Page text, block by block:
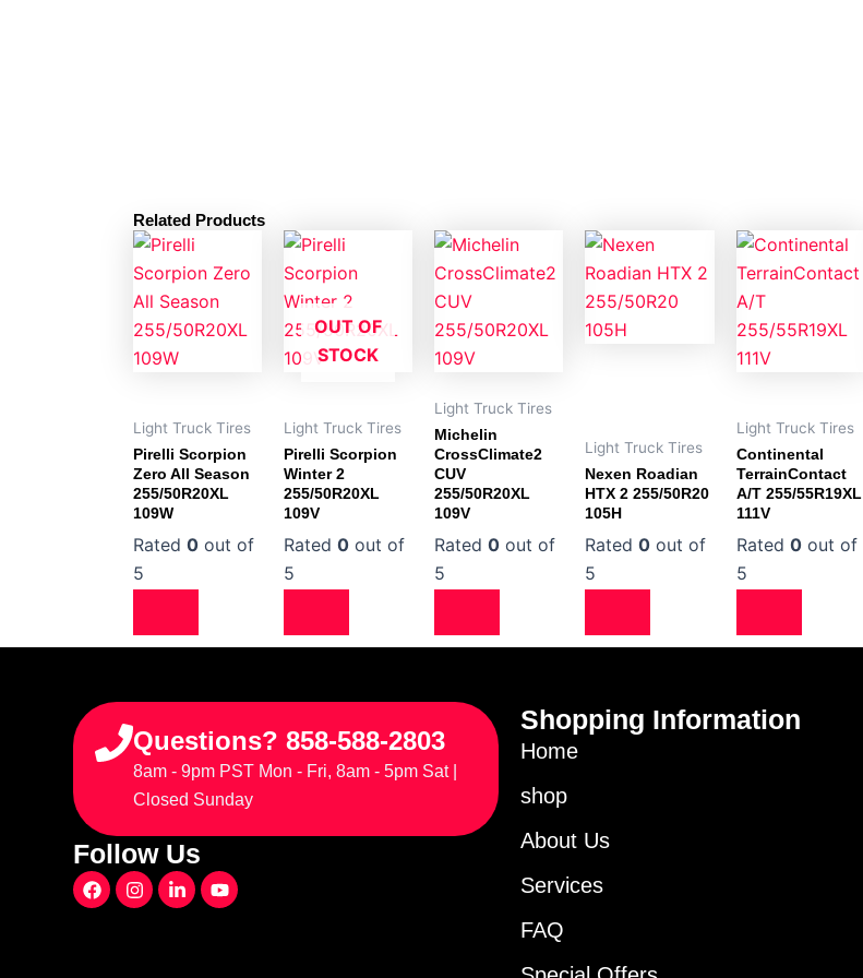
Related Products
Light Truck Tires
Pirelli Scorpion
Zero All Season
255/50R20XL
109W
Rated 0 out of
5
OUT OF
STOCK
Light Truck Tires
Pirelli Scorpion
Winter 2
255/50R20XL
109V
Rated0 out of
5
Light Truck Tires
Michelin
CrossClimate2
CUV
255/50R20XL
109V
Rated0 out of
5
Light Truck Tires
Nexen Roadian
HTX 2 255/50R20
105H
Rated0 out of
5
Light Truck Tires
Continental
TerrainContact
A/T 255/55R19XL
111V
Rated 0out of
5
Questions? 858-588-2803
8am - 9pm PST Mon - Fri, 8am - 5pm Sat |
Closed Sunday
Follow Us
F
a
I
n
L
i
Y
o
Shopping Information
Home
shop
About Us
Services
FAQ